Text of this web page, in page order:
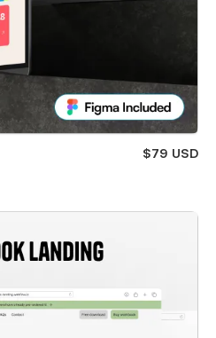
$79 USD